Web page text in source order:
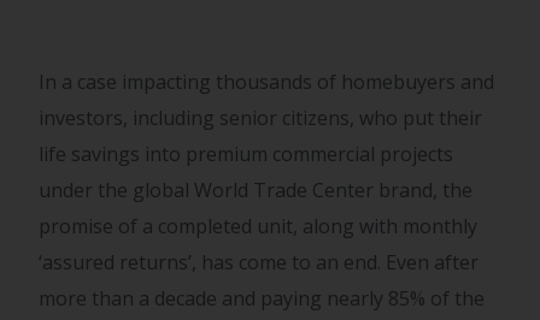
In a case impacting thousands of homebuyers and
investors, including senior citizens, who put their
life savings into premium commercial projects
under the global World Trade Center brand, the
promise of a completed unit, along with monthly
‘assured returns’, has come to an end. Even after
more than a decade and paying nearly 85% of the